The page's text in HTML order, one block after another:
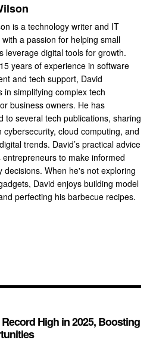
is a technology writer and IT
a passion for helping small
leverage digital tools for growth.
years of experience in software
and tech support, David
in simplifying complex tech
business owners. He has
to several tech publications, sharing
cybersecurity, cloud computing, and
trends. David’s practical advice
entrepreneurs to make informed
decisions. When he's not exploring
David enjoys building model
perfecting his barbecue recipes.
High in 2025, Boosting